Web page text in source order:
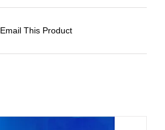
Email This Product